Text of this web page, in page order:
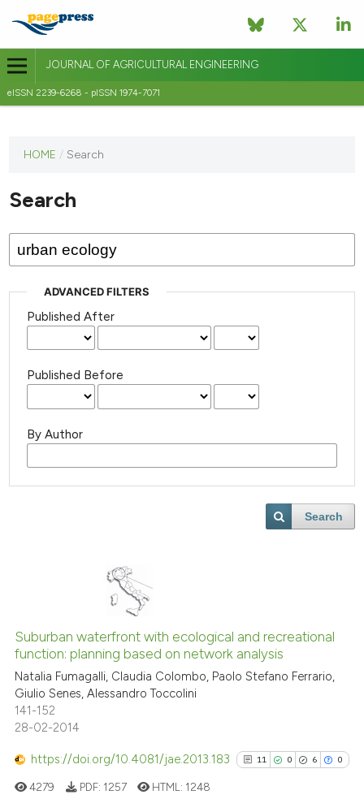
JOURNAL OF AGRICULTURAL ENGINEERING
eISSN 2239-6268 - pISSN 1974-7071
journal
published
HOME / Search
Search
ADVANCED FILTERS
Published After
Published Before
By Author
Search
Suburban waterfront with ecological and recreational
function: planning based on network analysis
Natalia Fumagalli, Claudia Colombo, Paolo Stefano Ferrario,
Giulio Senes, Alessandro Toccolini
141-152
28-02-2014
https://doi.org/10.4081/jae.2013.183 11 0 6 0
4279 PDF: 1257 HTML: 1248